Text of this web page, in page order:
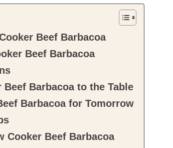
Beef Barbacoa
Beef Barbacoa
Barbacoa to the Table
Barbacoa for Tomorrow
Cooker Beef Barbacoa